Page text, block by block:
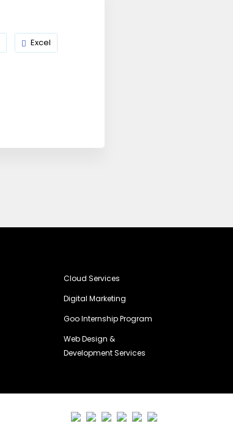
Excel
Cloud Services
Digital Marketing
Goo Internship Program
Web Design &
Development Services